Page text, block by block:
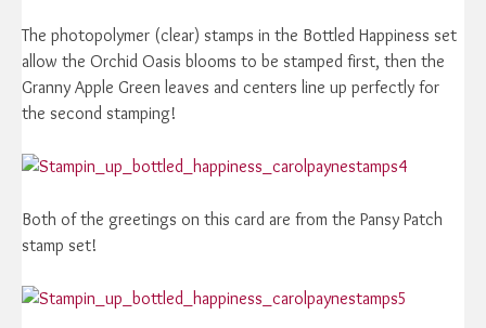
The photopolymer (clear) stamps in the Bottled Happiness set
allow the Orchid Oasis blooms to be stamped first, then the
Granny Apple Green leaves and centers line up perfectly for
the second stamping!
Both of the greetings on this card are from the Pansy Patch
stamp set!